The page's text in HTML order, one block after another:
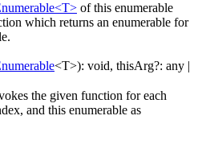
of this enumerable
which returns an enumerable for
<T>): void, thisArg?: any |
the given function for each
and this enumerable as